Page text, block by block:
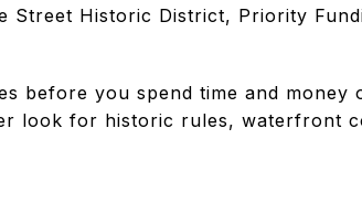
Street Historic District, Priority
before you spend time and money
look for historic rules, waterfront